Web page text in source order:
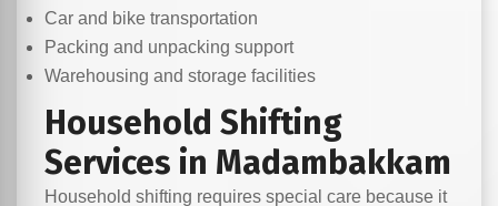
Car and bike transportation
Packing and unpacking support
Warehousing and storage facilities
Household Shifting
Services in Madambakkam
Household shifting requires special care because it